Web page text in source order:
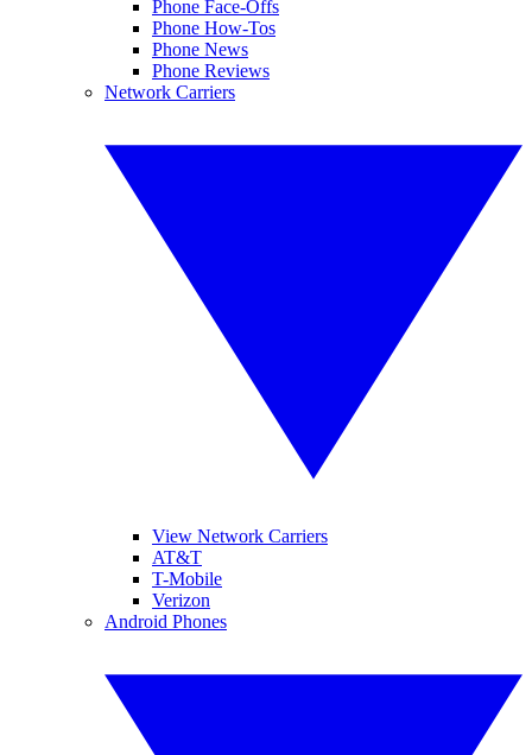
Phone Face-Offs
Phone How-Tos
Phone News
Phone Reviews
Network Carriers
View Network Carriers
AT&T
T-Mobile
Verizon
Android Phones